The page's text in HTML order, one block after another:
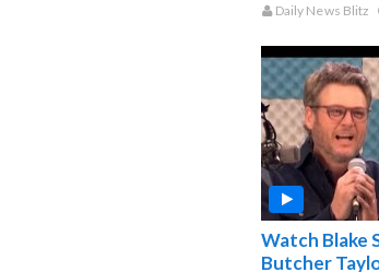
Daily News Blitz
Watch Blake
Butcher